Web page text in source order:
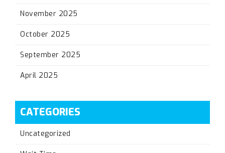
November 2025
October 2025
September 2025
April 2025
CATEGORIES
Uncategorized